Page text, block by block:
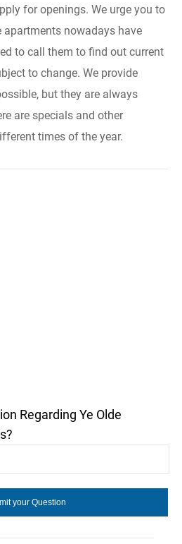
for openings. We urge you to
nowadays have
to call them to find out current
to change. We provide
but they are always
are specials and other
times of the year.
Regarding Ye Olde